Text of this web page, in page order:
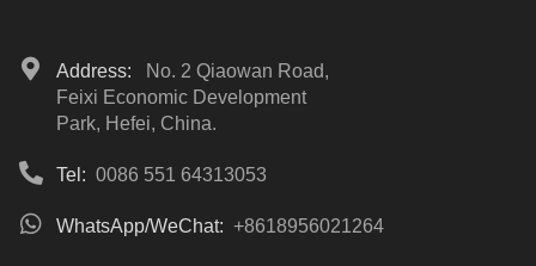
Address:
No. 2 Qiaowan Road,
Feixi Economic Development
Park, Hefei, China.
Tel: 0086 551 64313053
WhatsApp/WeChat: +8618956021264